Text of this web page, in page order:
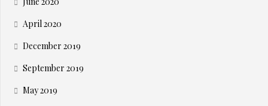
April 2020
December 2019
September 2019
May 2019